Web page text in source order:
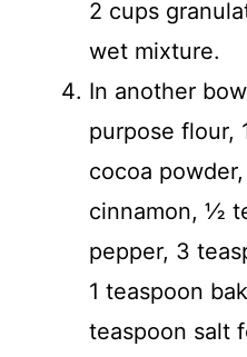
2 cups
wet mixture.
In another
purpose flour,
cocoa
cinnamon, ½
pepper, 3
1 teaspoon
teaspoon salt